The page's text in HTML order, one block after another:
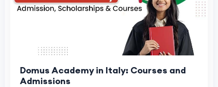
Domus Academy in Italy: Courses and
Admissions